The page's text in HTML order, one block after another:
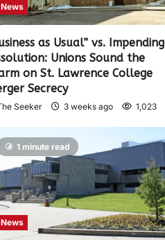
News
as Usual” vs. Impending
Unions Sound the
on St. Lawrence College
Secrecy
Seeker 3 weeks ago 1,023
1 minute read
News